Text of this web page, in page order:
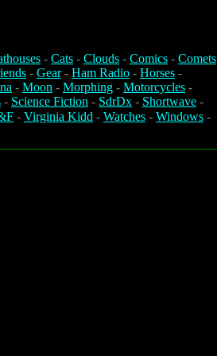
- Cats - Clouds - Comics - Comets
- Gear- Ham Radio - Horses -
- Moon - Morphing - Motorcycles -
- Science Fiction - SdrDx - Shortwave -
- Virginia Kidd - Watches - Windows -